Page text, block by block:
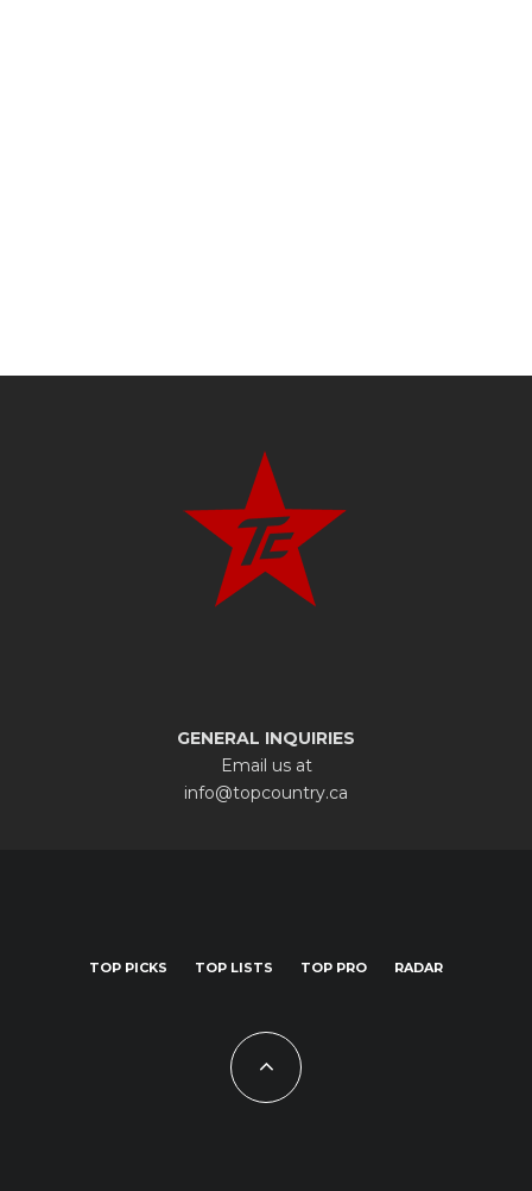
GENERAL INQUIRIES
Email us at
info@topcountry.ca
TOP PICKS TOP LISTS TOP PRO RADAR